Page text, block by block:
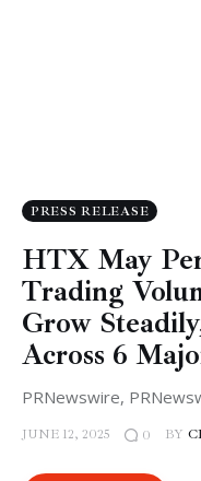
PRESS RELEASE
HTX May
Trading
Grow
Across 6
PRNewswire,
JUNE 12, 2025 0 BY